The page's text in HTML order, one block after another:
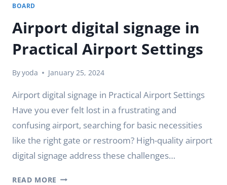
BOARD
Airport digital signage in
Practical Airport Settings
Byyoda January 25, 2024
Airport digital signage in Practical Airport Settings
Have you ever felt lost in a frustrating and
confusing airport, searching for basic necessities
like the right gate or restroom? High-quality airport
digital signage address these challenges…
READ MORE AIRPORT